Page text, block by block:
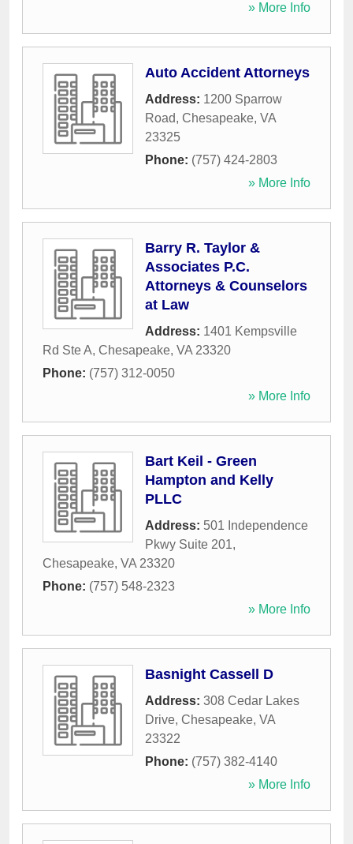
» More Info
Auto Accident Attorneys
Address: 1200 Sparrow
Road, Chesapeake, VA
23325
Phone: (757) 424-2803
» More Info
Barry R. Taylor &
Associates P.C.
Attorneys & Counselors
at Law
Address: 1401 Kempsville
Rd Ste A, Chesapeake, VA 23320
Phone: (757) 312-0050
» More Info
Bart Keil - Green
Hampton and Kelly
PLLC
Address: 501 Independence
Pkwy Suite 201,
Chesapeake, VA 23320
Phone: (757) 548-2323
» More Info
Basnight Cassell D
Address: 308 Cedar Lakes
Drive, Chesapeake, VA
23322
Phone: (757) 382-4140
» More Info